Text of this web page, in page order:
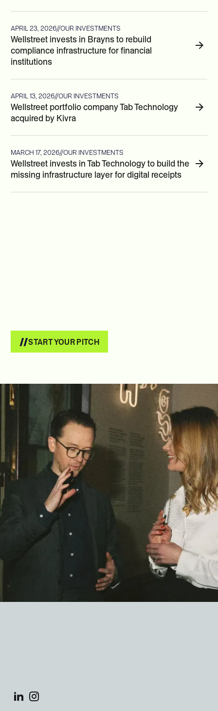
APRIL 23, 2026//OUR INVESTMENTS
Wellstreet invests in Brayns to rebuild
compliance infrastructure for financial
institutions
APRIL 13, 2026//OUR INVESTMENTS
Wellstreet portfolio company Tab Technology
acquired by Kivra
MARCH 17, 2026//OUR INVESTMENTS
Wellstreet invests in Tab Technology to build the
missing infrastructure layer for digital receipts
START YOUR PITCH